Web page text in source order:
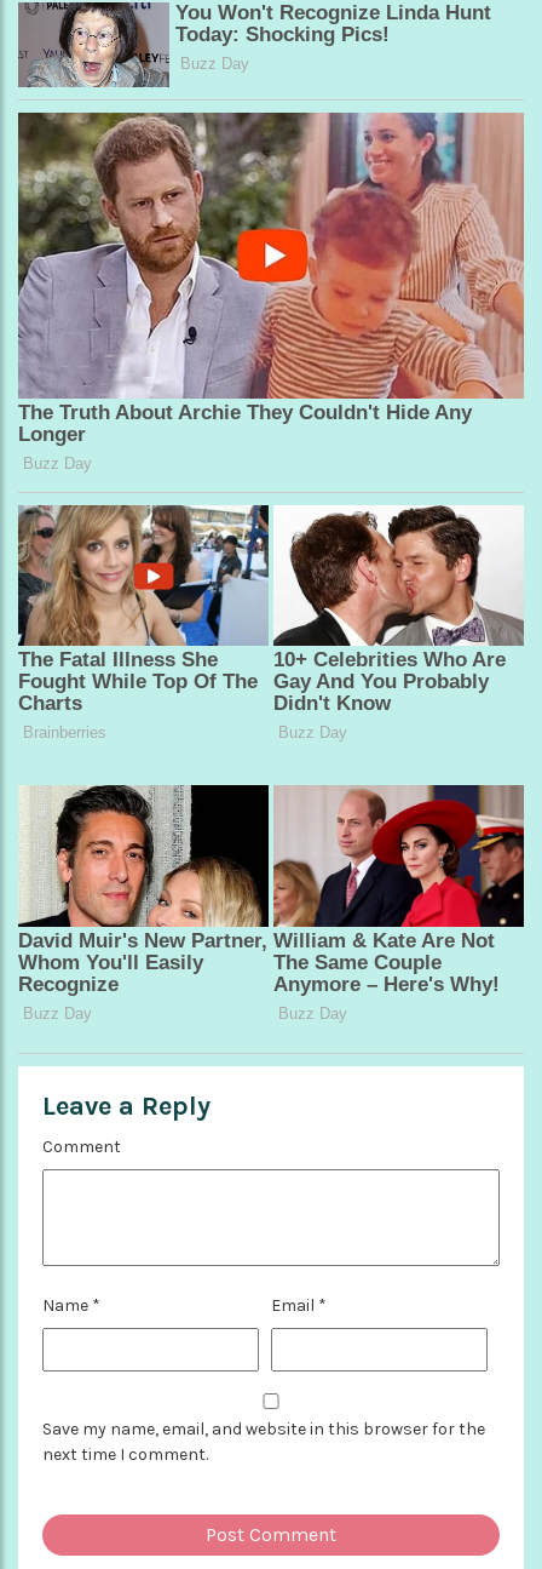
Leave a Reply
Comment
Name * Email *
Save my name, email, and website in this browser for the
next time I comment.